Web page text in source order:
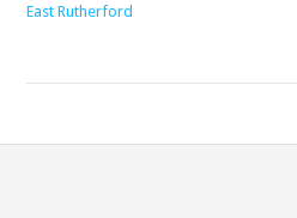
East Rutherford